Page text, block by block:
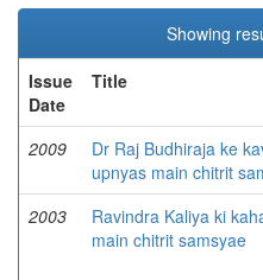
Showing
Issue
Date
Title
2009
Dr Raj Budhiraja ke
upnyas main chitrit
2003
Ravindra Kaliya ki
main chitrit samsyae